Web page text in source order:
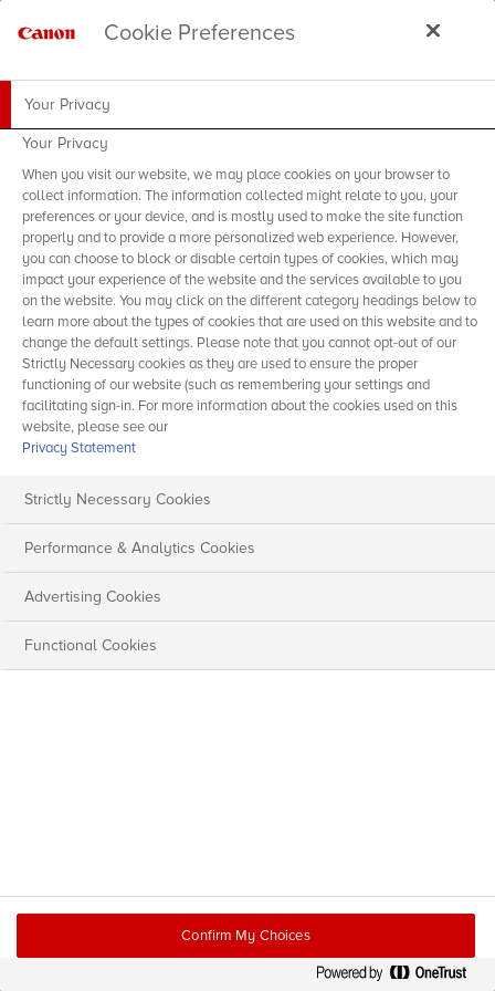
Cookie Preferences
Your Privacy
Your Privacy
When you visit our website, we may place cookies on your browser to
collect information. The information collected might relate to you, your
preferences or your device, and is mostly used to make the site function
properly and to provide a more personalized web experience. However,
you can choose to block or disable certain types of cookies, which may
impact your experience of the website and the services available to you
on the website. You may click on the different category headings below to
learn more about the types of cookies that are used on this website and to
change the default settings. Please note that you cannot opt-out of our
Strictly Necessary cookies as they are used to ensure the proper
functioning of our website (such as remembering your settings and
facilitating sign-in. For more information about the cookies used on this
website, please see our
Privacy Statement
Strictly Necessary Cookies
Performance & Analytics Cookies
Advertising Cookies
Functional Cookies
Confirm My Choices